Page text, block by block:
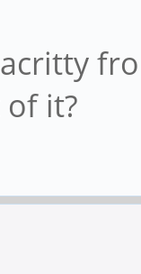
it?